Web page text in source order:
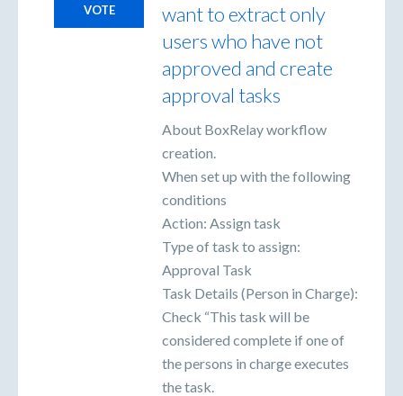
want to extract only
users who have not
approved and create
approval tasks
About BoxRelay workflow
creation.
When set up with the following
conditions
Action: Assign task
Type of task to assign:
Approval Task
Task Details (Person in Charge):
Check “This task will be
considered complete if one of
the persons in charge executes
the task.
VOTE